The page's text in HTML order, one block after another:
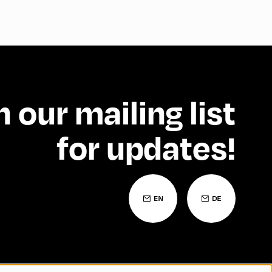
our mailing list
for updates!